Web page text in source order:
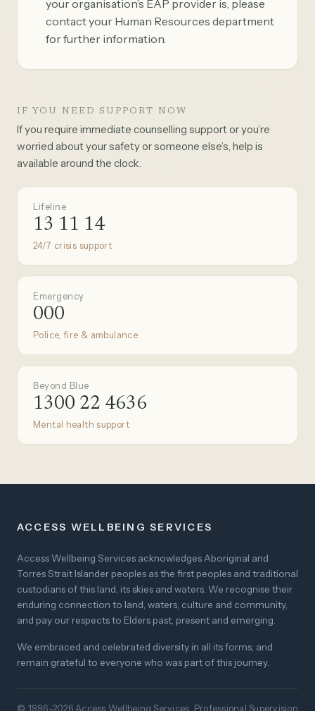
your organisation’s EAP provider is, please
contact your Human Resources department
for further information.
IF YOU NEED SUPPORT NOW
If you require immediate counselling support or you’re
worried about your safety or someone else’s, help is
available around the clock.
Lifeline
13 11 14
24/7 crisis support
Emergency
000
Police, fire & ambulance
Beyond Blue
1300 22 4636
Mental health support
ACCESS WELLBEING SERVICES
Access Wellbeing Services acknowledges Aboriginal and
Torres Strait Islander peoples as the first peoples and traditional
custodians of this land, its skies and waters. We recognise their
enduring connection to land, waters, culture and community,
and pay our respects to Elders past, present and emerging.
We embraced and celebrated diversity in all its forms, and
remain grateful to everyone who was part of this journey.
© 1996–2026 Access Wellbeing Services. Professional Supervision